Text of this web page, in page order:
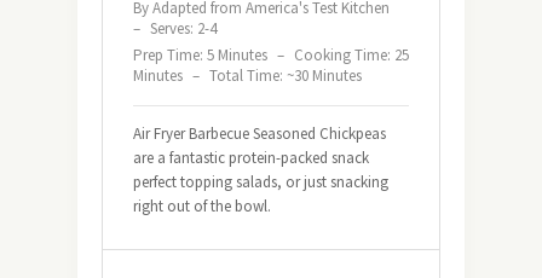
By Adapted from America's Test Kitchen
– Serves: 2-4
Prep Time: 5 Minutes – Cooking Time: 25
Minutes – Total Time: ~30 Minutes
Air Fryer Barbecue Seasoned Chickpeas
are a fantastic protein-packed snack
perfect topping salads, or just snacking
right out of the bowl.